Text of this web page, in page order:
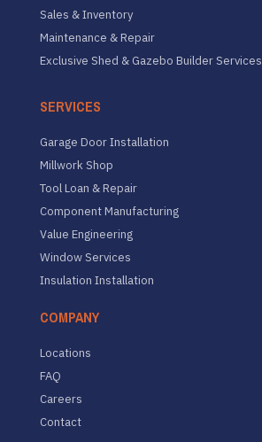
Sales & Inventory
Maintenance & Repair
Exclusive Shed & Gazebo Builder Services
SERVICES
Garage Door Installation
Millwork Shop
Tool Loan & Repair
Component Manufacturing
Value Engineering
Window Services
Insulation Installation
COMPANY
Locations
FAQ
Careers
Contact